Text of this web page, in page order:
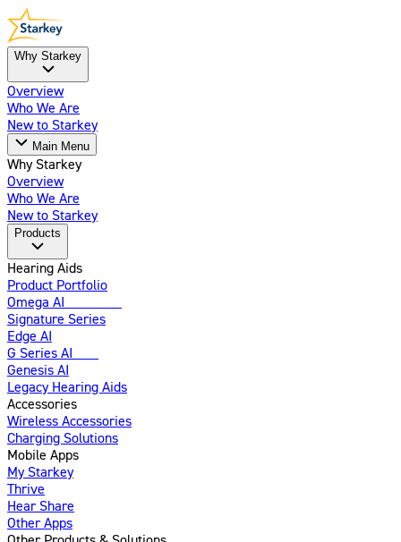
Why Starkey
Overview
Who We Are
New to Starkey
Main Menu
Why Starkey
Overview
Who We Are
New to Starkey
Products
Hearing Aids
Product Portfolio
Omega AI
Signature Series
Edge AI
G Series AI
Genesis AI
Legacy Hearing Aids
Accessories
Wireless Accessories
Charging Solutions
Mobile Apps
My Starkey
Thrive
Hear Share
Other Apps